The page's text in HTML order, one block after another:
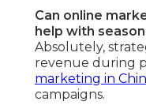
Can online
help with
Absolutely,
revenue during
marketing in
campaigns.